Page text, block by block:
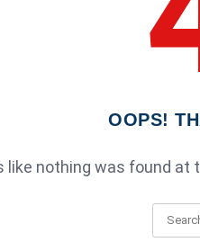
OOPS!
like nothing was found at